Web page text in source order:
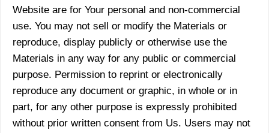
Website are for Your personal and non-commercial
use. You may not sell or modify the Materials or
reproduce, display publicly or otherwise use the
Materials in any way for any public or commercial
purpose. Permission to reprint or electronically
reproduce any document or graphic, in whole or in
part, for any other purpose is expressly prohibited
without prior written consent from Us. Users may not